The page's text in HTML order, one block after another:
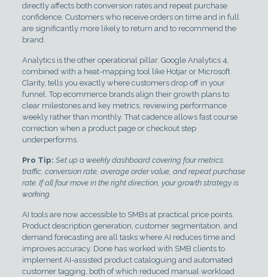
directly affects both conversion rates and repeat purchase
confidence. Customers who receive orders on time and in full
are significantly more likely to return and to recommend the
brand.
Analytics is the other operational pillar. Google Analytics 4,
combined with a heat-mapping tool like Hotjar or Microsoft
Clarity, tells you exactly where customers drop off in your
funnel. Top ecommerce brands align their growth plans to
clear milestones and key metrics, reviewing performance
weekly rather than monthly. That cadence allows fast course
correction when a product page or checkout step
underperforms.
Pro Tip: Set up a weekly dashboard covering four metrics:
traffic, conversion rate, average order value, and repeat purchase
rate. If all four move in the right direction, your growth strategy is
working.
AI tools are now accessible to SMBs at practical price points.
Product description generation, customer segmentation, and
demand forecasting are all tasks where AI reduces time and
improves accuracy. Done has worked with SMB clients to
implement AI-assisted product cataloguing and automated
customer tagging, both of which reduced manual workload